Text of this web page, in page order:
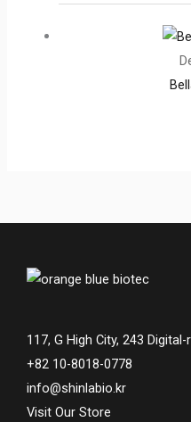
117, G High City, 243
+82 10-8018-0778
info@shinlabio.kr
Visit Our Store